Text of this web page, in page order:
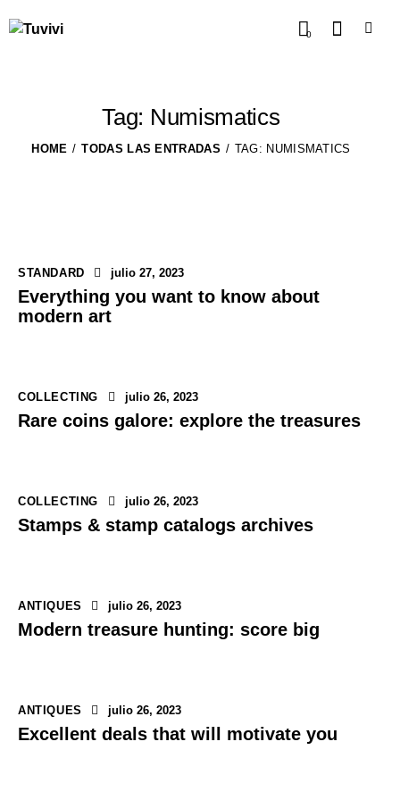
0
Tag: Numismatics
HOME TODAS LAS ENTRADAS TAG: NUMISMATICS
STANDARD julio 27, 2023
Everything you want to know about
modern art
COLLECTING julio 26, 2023
Rare coins galore: explore the treasures
COLLECTING julio 26, 2023
Stamps & stamp catalogs archives
ANTIQUES julio 26, 2023
Modern treasure hunting: score big
ANTIQUES julio 26, 2023
Excellent deals that will motivate you